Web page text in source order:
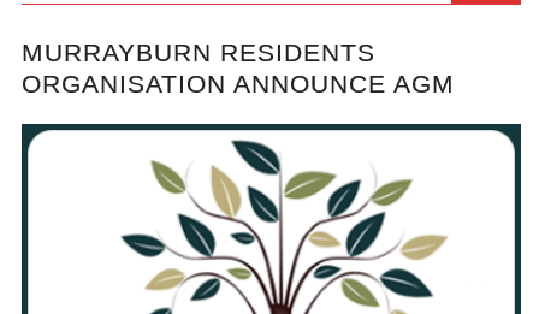
MURRAYBURN RESIDENTS
ORGANISATION ANNOUNCE AGM